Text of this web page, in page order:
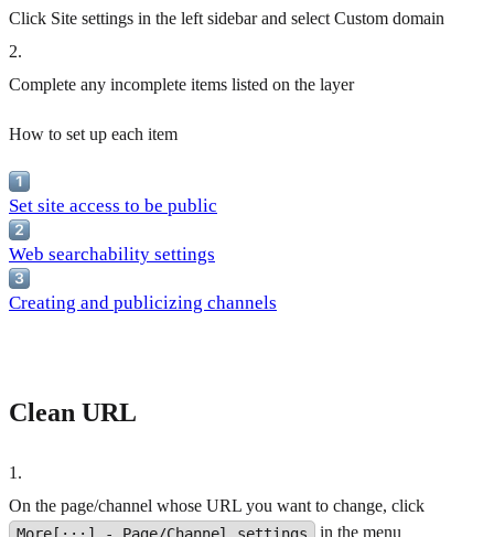
Click Site settings in the left sidebar and select Custom domain
2.
Complete any incomplete items listed on the layer
How to set up each item
Set site access to be public
Web searchability settings
Creating and publicizing channels
Clean URL
1 .
On the page/channel whose URL you want to change, click
More[···] - Page/Channel settings in the menu